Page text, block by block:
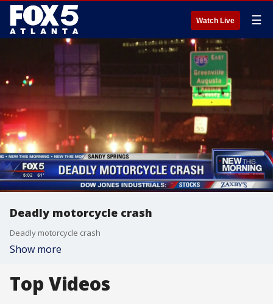
Watch Live ☰
Deadly motorcycle crash
Deadly motorcycle crash
Show more
Top Videos